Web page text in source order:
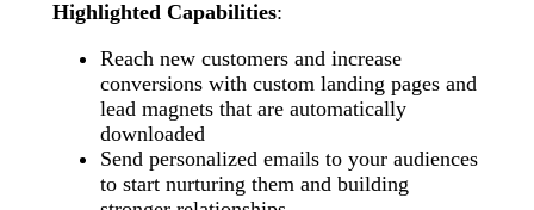
Highlighted Capabilities:
Reach new customers and increase
conversions with custom landing pages and
lead magnets that are automatically
downloaded
Send personalized emails to your audiences
to start nurturing them and building